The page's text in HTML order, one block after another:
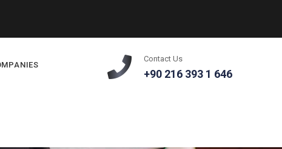
Contact Us
+90 216 393 1 646